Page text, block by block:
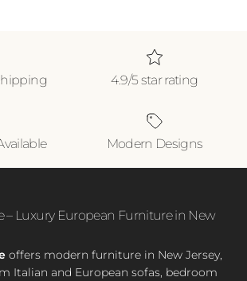
4.9/5 star rating
Modern Designs
– Luxury European Furniture in New
offers modern furniture in New Jersey,
Italian and European sofas, bedroom